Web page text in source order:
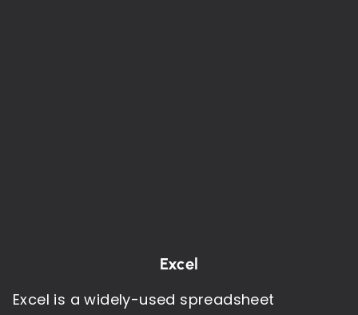
Excel
Excel is a widely-used spreadsheet